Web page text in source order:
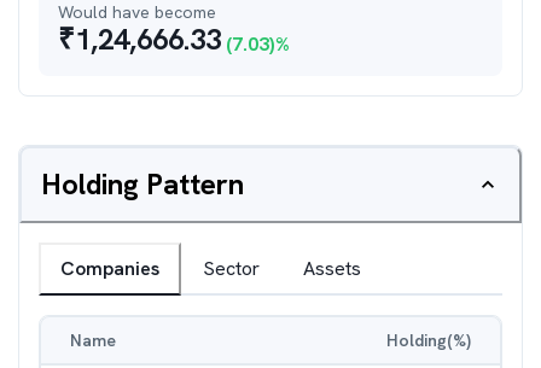
Would have become
₹1,24,666.33 (7.03)%
Holding Pattern
Companies Sector Assets
Name Holding(%)